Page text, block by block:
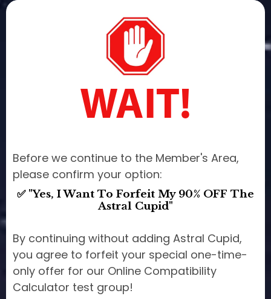
WAIT!
Before we continue to the Member's Area,
please confirm your option:
✅ "Yes, I Want To Forfeit My 90% OFF The
Astral Cupid"
By continuing without adding Astral Cupid,
you agree to forfeit your special one-time-
only offer for our Online Compatibility
Calculator test group!